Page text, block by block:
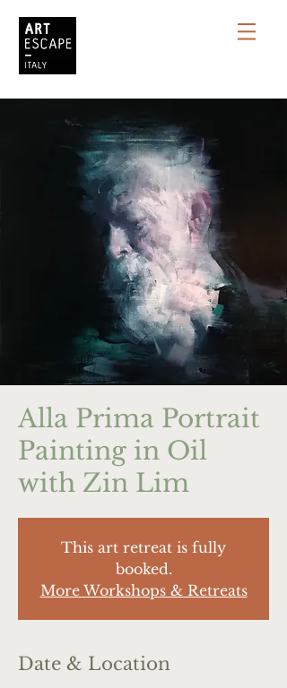
Alla Prima Portrait
Painting in Oil
with Zin Lim
This art retreat is fully
booked.
More Workshops & Retreats
Date & Location